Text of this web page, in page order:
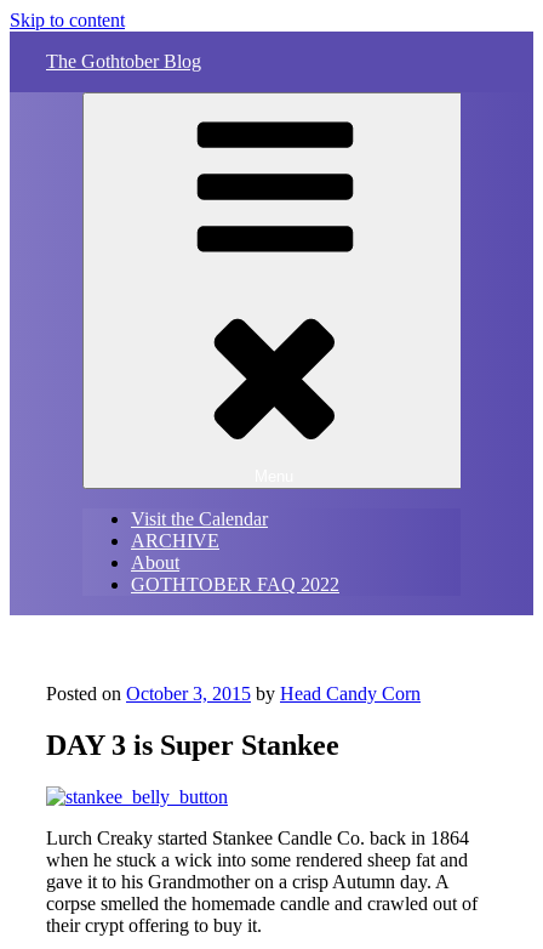
Skip to content
The Gothtober Blog
Visit the Calendar
ARCHIVE
About
GOTHTOBER FAQ 2022
Posted on October 3, 2015 by Head Candy Corn
DAY 3 is Super Stankee
Lurch Creaky started Stankee Candle Co. back in 1864
when he stuck a wick into some rendered sheep fat and
gave it to his Grandmother on a crisp Autumn day. A
corpse smelled the homemade candle and crawled out of
their crypt offering to buy it.